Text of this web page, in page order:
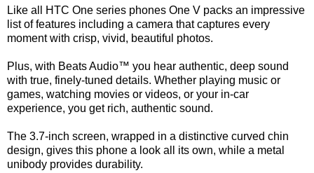
Like all HTC One series phones One V packs an impressive
list of features including a camera that captures every
moment with crisp, vivid, beautiful photos.
Plus, with Beats Audio™ you hear authentic, deep sound
with true, finely-tuned details. Whether playing music or
games, watching movies or videos, or your in-car
experience, you get rich, authentic sound.
The 3.7-inch screen, wrapped in a distinctive curved chin
design, gives this phone a look all its own, while a metal
unibody provides durability.